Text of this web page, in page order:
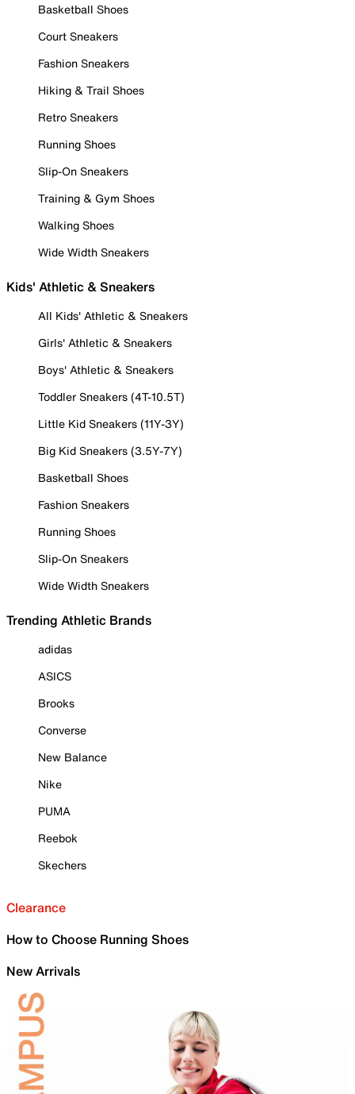
Basketball Shoes
Court Sneakers
Fashion Sneakers
Hiking & Trail Shoes
Retro Sneakers
Running Shoes
Slip-On Sneakers
Training & Gym Shoes
Walking Shoes
Wide Width Sneakers
Kids' Athletic & Sneakers
All Kids' Athletic & Sneakers
Girls' Athletic & Sneakers
Boys' Athletic & Sneakers
Toddler Sneakers (4T-10.5T)
Little Kid Sneakers (11Y-3Y)
Big Kid Sneakers (3.5Y-7Y)
Basketball Shoes
Fashion Sneakers
Running Shoes
Slip-On Sneakers
Wide Width Sneakers
Trending Athletic Brands
adidas
ASICS
Brooks
Converse
New Balance
Nike
PUMA
Reebok
Skechers
Clearance
How to Choose Running Shoes
New Arrivals